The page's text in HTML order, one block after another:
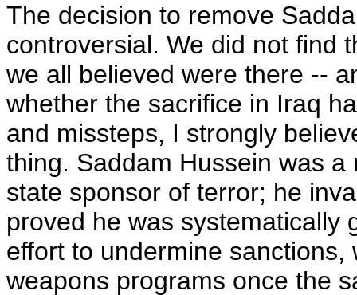
The decision to remove
controversial. We did not find
we all believed were there --
whether the sacrifice in Iraq
and missteps, I strongly
thing. Saddam Hussein was
state sponsor of terror; he
proved he was systematically
effort to undermine
weapons programs once the